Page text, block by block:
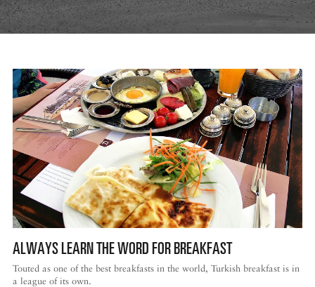
ALWAYS LEARN THE WORD FOR BREAKFAST
Touted as one of the best breakfasts in the world, Turkish breakfast is in
a league of its own.